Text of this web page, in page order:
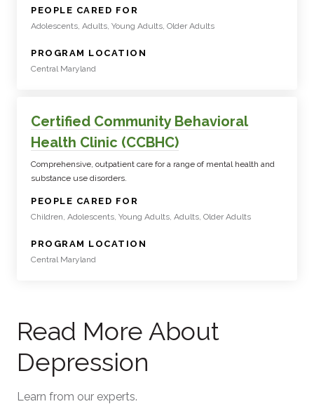
PEOPLE CARED FOR
Adolescents, Adults, Young Adults, Older Adults
PROGRAM LOCATION
Central Maryland
Certified Community Behavioral
Health Clinic (CCBHC)
Comprehensive, outpatient care for a range of mental health and
substance use disorders.
PEOPLE CARED FOR
Children, Adolescents, Young Adults, Adults, Older Adults
PROGRAM LOCATION
Central Maryland
Read More About
Depression
Learn from our experts.